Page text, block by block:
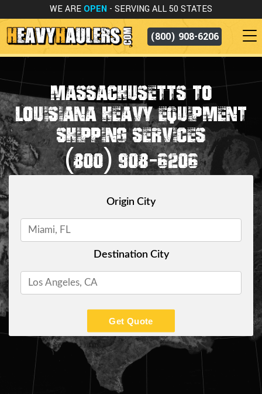
WE ARE OPEN - SERVING ALL 50 STATES
(800) 908-6206
MASSACHUSETTS TO
LOUISIANA HEAVY EQUIPMENT
SHIPPING SERVICES
(800) 908-6206
Origin City
Destination City
Get Quote